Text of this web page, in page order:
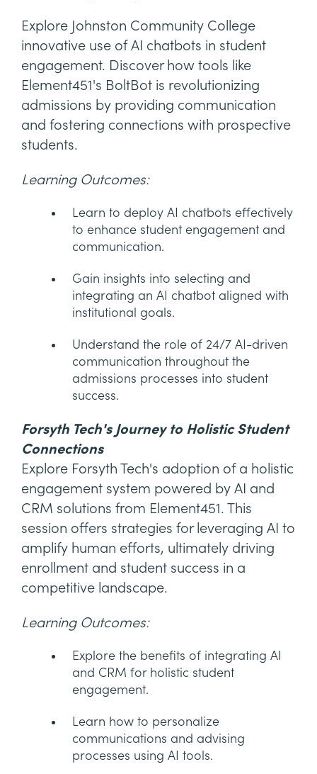
Explore Johnston Community College
innovative use of AI chatbots in student
engagement. Discover how tools like
Element451's BoltBot is revolutionizing
admissions by providing communication
and fostering connections with prospective
students.
Learning Outcomes:
Learn to deploy AI chatbots effectively
to enhance student engagement and
communication.
Gain insights into selecting and
integrating an AI chatbot aligned with
institutional goals.
Understand the role of 24/7 AI-driven
communication throughout the
admissions processes into student
success.
Forsyth Tech's Journey to Holistic Student
Connections
Explore Forsyth Tech's adoption of a holistic
engagement system powered by AI and
CRM solutions from Element451. This
session offers strategies for leveraging AI to
amplify human efforts, ultimately driving
enrollment and student success in a
competitive landscape.
Learning Outcomes:
Explore the benefits of integrating AI
and CRM for holistic student
engagement.
Learn how to personalize
communications and advising
processes using AI tools.